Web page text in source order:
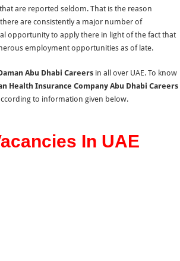
are reported seldom. That is the reason
are consistently a major number of
opportunity to apply there in light of the fact that
employment opportunities as of late.
Abu Dhabi Careersin all over UAE. To know
Health Insurance Company Abu Dhabi Careers
to information given below.
In UAE